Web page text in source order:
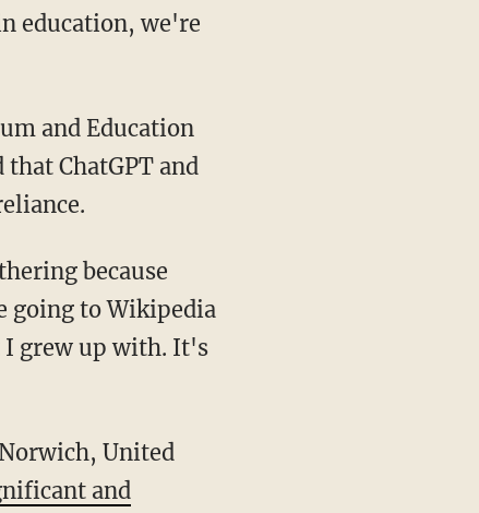
education, we're
ChatGPT and
going to Wikipedia
I grew up with. It's
and